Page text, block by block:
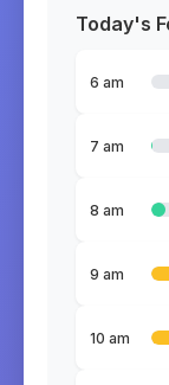
Today's
6 am
7 am
8 am
9 am
10 am